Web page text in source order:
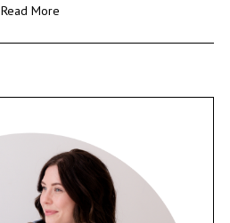
Read More